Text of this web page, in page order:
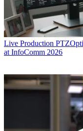
Live Production
at InfoComm 2026